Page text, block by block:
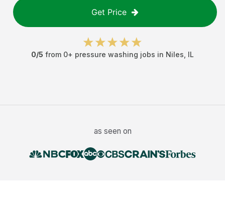
Get Price
0/5 from 0+ pressure washing jobs in Niles IL
as seen on